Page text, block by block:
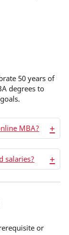
50 years of
degrees to
MBA? +
salaries? +
or